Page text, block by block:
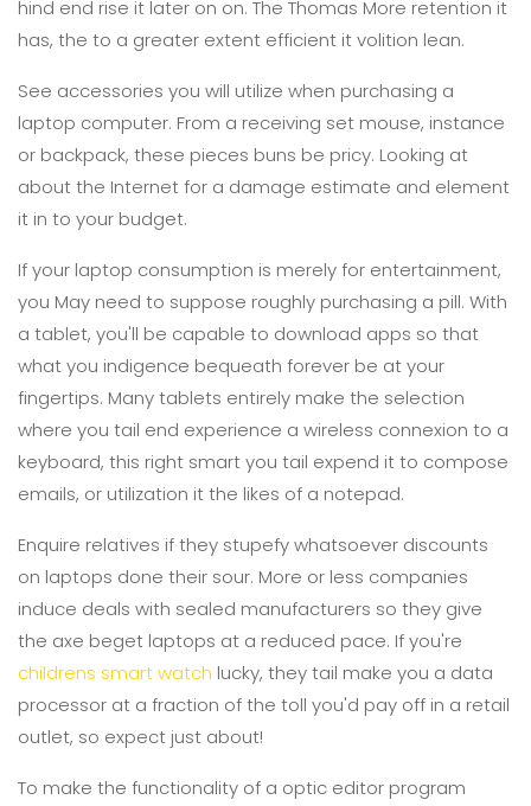
hind end rise it later on on. The Thomas More retention it
has, the to a greater extent efficient it volition lean.
See accessories you will utilize when purchasing a
laptop computer. From a receiving set mouse, instance
or backpack, these pieces buns be pricy. Looking at
about the Internet for a damage estimate and element
it in to your budget.
If your laptop consumption is merely for entertainment,
you May need to suppose roughly purchasing a pill. With
a tablet, you'll be capable to download apps so that
what you indigence bequeath forever be at your
fingertips. Many tablets entirely make the selection
where you tail end experience a wireless connexion to a
keyboard, this right smart you tail expend it to compose
emails, or utilization it the likes of a notepad.
Enquire relatives if they stupefy whatsoever discounts
on laptops done their sour. More or less companies
induce deals with sealed manufacturers so they give
the axe beget laptops at a reduced pace. If you're
childrens smart watch lucky, they tail make you a data
processor at a fraction of the toll you'd pay off in a retail
outlet, so expect just about!
To make the functionality of a optic editor program